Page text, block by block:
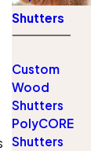
Shutters
Custom
Wood
Shutters
PolyCORE
Shutters